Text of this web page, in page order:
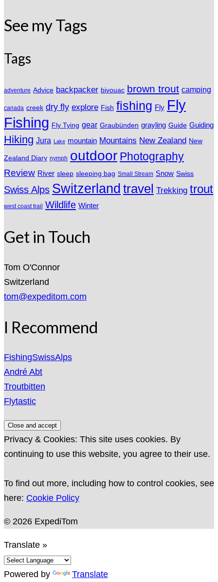
See my Tags
Tags
adventure Advice backpacker bivouac brown trout camping
canada creek dry fly explore Fish fishing Fly Fly
Fishing Fly Tying gear Graubünden grayling Guide Guiding
Hiking Jura Lake mountain Mountains New Zealand New
Zealand Diary nymph outdoor Photography
Review River sleep sleeping bag Small Stream Snow Swiss
Swiss Alps Switzerland travel Trekking trout
west coast trail Wildlife Winter
Get in Touch
Tom O'Connor
Switzerland
tom@expeditom.com
I Recommend
FishingSwissAlps
André Abt
Troutbitten
Flytastic
Privacy & Cookies: This site uses cookies. By
continuing to use this website, you agree to their use.
To find out more, including how to control cookies, see
here: Cookie Policy
© 2026 ExpediTom
Translate »
Powered by Translate